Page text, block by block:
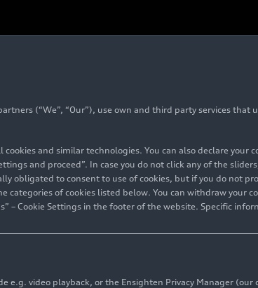
the future
(“We”, “Our”), use own and third party services that
and similar technologies. You can also declare your
and proceed”. In case you do not click any of the
obligated to consent to use of cookies, but if you do not
categories of cookies listed below. You can withdraw your
Cookie Settings in the footer of the website. Specific
e.g. video playback, or the Ensighten Privacy Manager (our